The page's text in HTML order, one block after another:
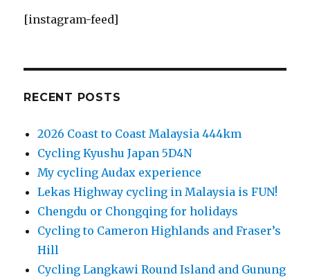
[instagram-feed]
RECENT POSTS
2026 Coast to Coast Malaysia 444km
Cycling Kyushu Japan 5D4N
My cycling Audax experience
Lekas Highway cycling in Malaysia is FUN!
Chengdu or Chongqing for holidays
Cycling to Cameron Highlands and Fraser’s
Hill
Cycling Langkawi Round Island and Gunung